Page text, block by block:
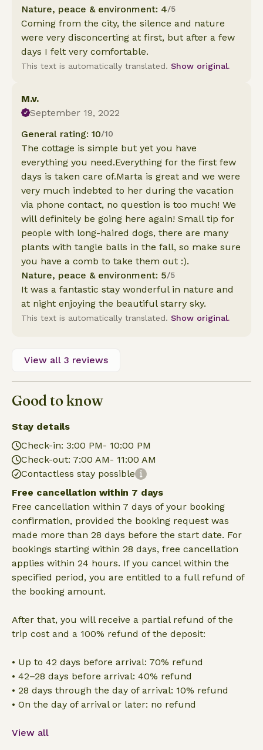
Nature, peace & environment: 4/5
Coming from the city, the silence and nature
were very disconcerting at first, but after a few
days I felt very comfortable.
This text is automatically translated. Show original.
M.v.
September 19, 2022
General rating: 10/10
The cottage is simple but yet you have
everything you need.Everything for the first few
days is taken care of.Marta is great and we were
very much indebted to her during the vacation
via phone contact, no question is too much! We
will definitely be going here again! Small tip for
people with long-haired dogs, there are many
plants with tangle balls in the fall, so make sure
you have a comb to take them out :).
Nature, peace & environment: 5/5
It was a fantastic stay wonderful in nature and
at night enjoying the beautiful starry sky.
This text is automatically translated. Show original.
View all 3 reviews
Good to know
Stay details
Check-in: 3:00 PM- 10:00 PM
Check-out: 7:00 AM- 11:00 AM
Contactless stay possible
Free cancellation within 7 days
Free cancellation within 7 days of your booking
confirmation, provided the booking request was
made more than 28 days before the start date. For
bookings starting within 28 days, free cancellation
applies within 24 hours. If you cancel within the
specified period, you are entitled to a full refund of
the booking amount.
After that, you will receive a partial refund of the
trip cost and a 100% refund of the deposit:
• Up to 42 days before arrival: 70% refund
• 42–28 days before arrival: 40% refund
• 28 days through the day of arrival: 10% refund
• On the day of arrival or later: no refund
View all